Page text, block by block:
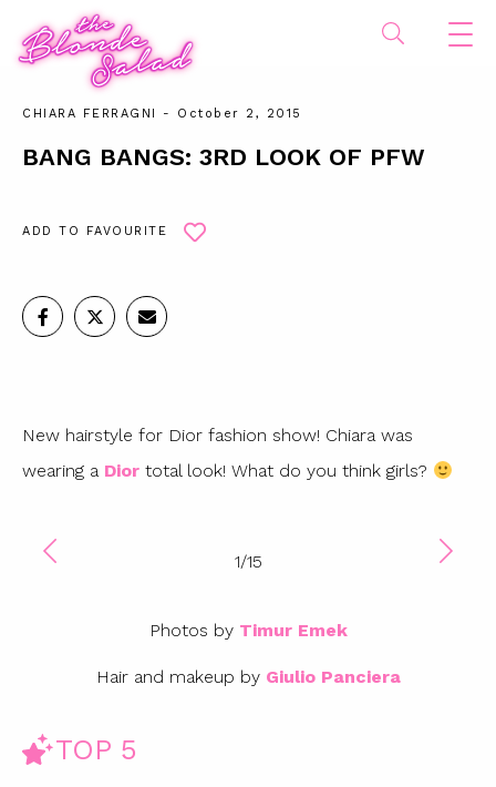
CHIARA FERRAGNI - October 2, 2015
BANG BANGS: 3RD LOOK OF PFW
ADD TO FAVOURITE
New hairstyle for Dior fashion show! Chiara was
wearing a Dior total look! What do you think girls?
1/15
Photos by Timur Emek
Hair and makeup by Giulio Panciera
TOP 5